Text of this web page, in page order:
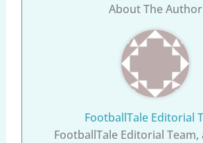
About The Author
FootballTale Editorial
FootballTale Editorial